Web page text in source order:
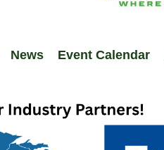
News Event Calendar